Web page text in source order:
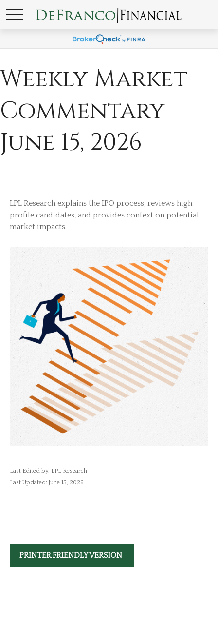
Weekly Market
Commentary
June 15, 2026
LPL Research explains the IPO process, reviews high
profile candidates, and provides context on potential
market impacts.
Last Edited by: LPL Research
Last Updated: June 15, 2026
PRINTER FRIENDLY VERSION